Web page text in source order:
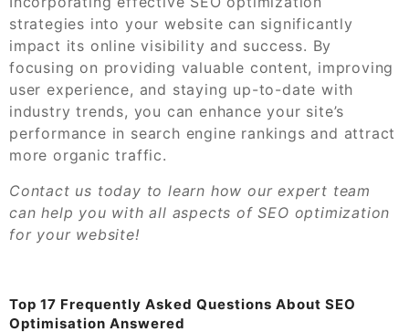
strategies into your website can significantly
impact its online visibility and success. By
focusing on providing valuable content, improving
user experience, and staying up-to-date with
industry trends, you can enhance your site’s
performance in search engine rankings and attract
more organic traffic.
Contact us today to learn how our expert team
can help you with all aspects of SEO optimization
for your website!
Top 17 Frequently Asked Questions About SEO
Optimisation Answered